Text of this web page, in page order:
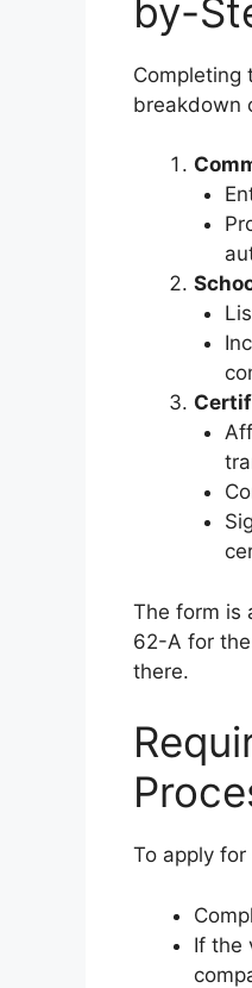
by-
Completing
breakdown
The form is
62-A for
there.
To apply
If the